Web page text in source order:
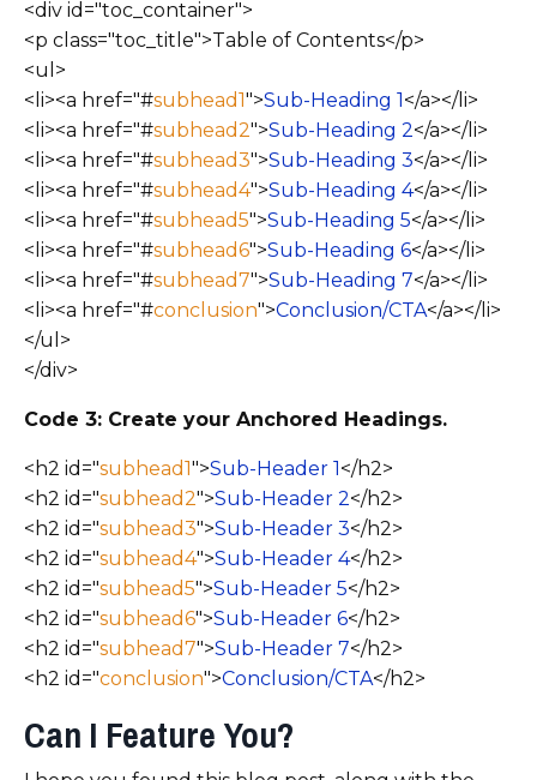
<div id="toc_container">
<p class="toc_title">Table of Contents</p>
<ul>
<li><a href="#subhead1">Sub-Heading 1</a></li>
<li><a href="#subhead2">Sub-Heading 2</a></li>
<li><a href="#subhead3">Sub-Heading 3</a></li>
<li><a href="#subhead4">Sub-Heading 4</a></li>
<li><a href="#subhead5">Sub-Heading 5</a></li>
<li><a href="#subhead6">Sub-Heading 6</a></li>
<li><a href="#subhead7">Sub-Heading 7</a></li>
<li><a href="#conclusion">Conclusion/CTA</a></li>
</ul>
</div>
Code 3: Create your Anchored Headings.
<h2 id="subhead1">Sub-Header 1</h2>
<h2 id="subhead2">Sub-Header 2</h2>
<h2 id="subhead3">Sub-Header 3</h2>
<h2 id="subhead4">Sub-Header 4</h2>
<h2 id="subhead5">Sub-Header 5</h2>
<h2 id="subhead6">Sub-Header 6</h2>
<h2 id="subhead7">Sub-Header 7</h2>
<h2 id="conclusion">Conclusion/CTA</h2>
Can I Feature You?